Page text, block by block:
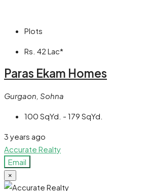
Plots
Rs. 42 Lac*
Paras Ekam Homes
Gurgaon, Sohna
100 SqYd. - 179 SqYd.
3 years ago
Accurate Realty
Email
×